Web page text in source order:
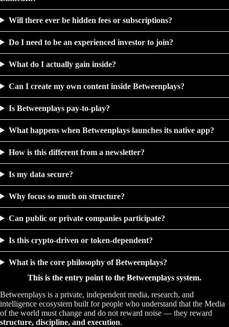
Will there ever be hidden fees or subscriptions?
Do I need to be an experienced investor to join?
What do I actually gain inside?
Can I create my own content inside Betweenplays?
Is Betweenplays pay-to-play?
What happens when Betweenplays launches its native app?
How is this different from a newsletter?
Is my data secure?
Why focus so much on structure?
Can public or private companies participate?
Is this crypto-driven or token-dependent?
What is the core philosophy of Betweenplays?
This is the entry point to the Betweenplays system.
Betweenplays is a private, independent media, research, and
intelligence ecosystem built for people who understand that the Media
of the world must change and do not reward noise — they reward
structure, discipline, and execution.